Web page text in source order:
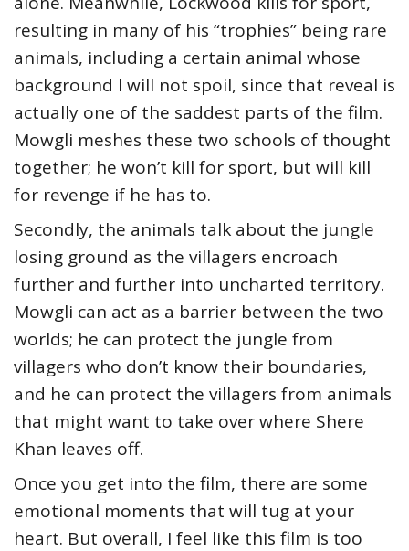
resulting in many of his “trophies” being rare
animals, including a certain animal whose
background I will not spoil, since that reveal is
actually one of the saddest parts of the film.
Mowgli meshes these two schools of thought
together; he won’t kill for sport, but will kill
for revenge if he has to.
Secondly, the animals talk about the jungle
losing ground as the villagers encroach
further and further into uncharted territory.
Mowgli can act as a barrier between the two
worlds; he can protect the jungle from
villagers who don’t know their boundaries,
and he can protect the villagers from animals
that might want to take over where Shere
Khan leaves off.
Once you get into the film, there are some
emotional moments that will tug at your
heart. But overall, I feel like this film is too